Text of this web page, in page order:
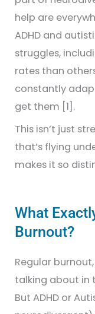
help are
ADHD and
struggles,
rates than
constantly
get them [1].
This isn’t just
that’s flying
makes it so
What
Burnout?
Regular
talking about in
But ADHD or